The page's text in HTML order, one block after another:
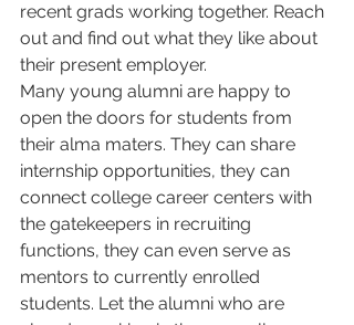
recent grads working together. Reach
out and find out what they like about
their present employer.
Many young alumni are happy to
open the doors for students from
their alma maters. They can share
internship opportunities, they can
connect college career centers with
the gatekeepers in recruiting
functions, they can even serve as
mentors to currently enrolled
students. Let the alumni who are